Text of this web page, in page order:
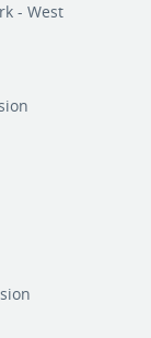
- West